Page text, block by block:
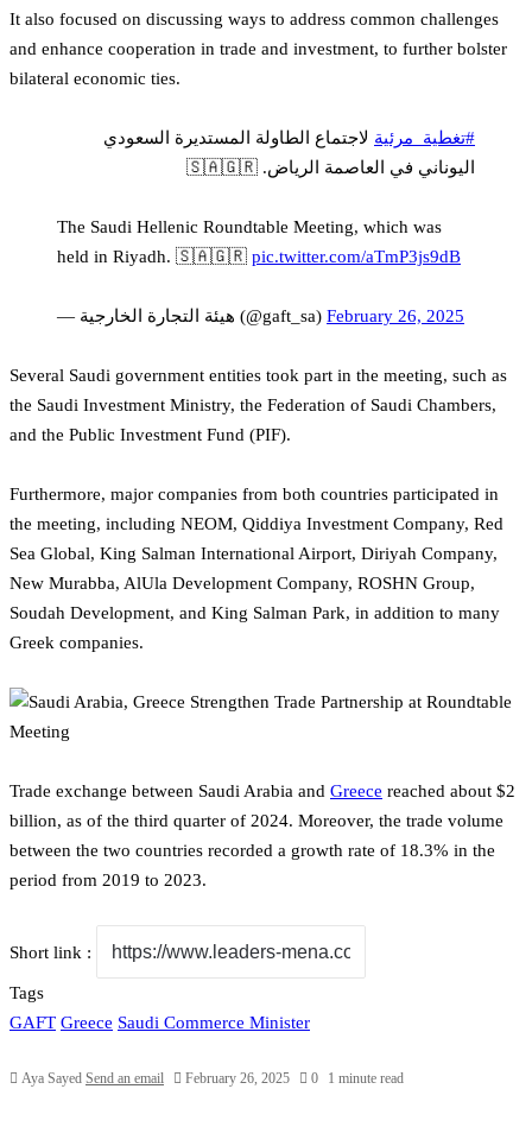
It also focused on discussing ways to address common challenges
and enhance cooperation in trade and investment, to further bolster
bilateral economic ties.
#تغطية_مرئية لاجتماع الطاولة المستديرة السعودي
اليوناني في العاصمة الرياض. 🇸🇦🇬🇷
The Saudi Hellenic Roundtable Meeting, which was
held in Riyadh. 🇸🇦🇬🇷 pic.twitter.com/aTmP3js9dB
— هيئة التجارة الخارجية (@gaft_sa) February 26, 2025
Several Saudi government entities took part in the meeting, such as
the Saudi Investment Ministry, the Federation of Saudi Chambers,
and the Public Investment Fund (PIF).
Furthermore, major companies from both countries participated in
the meeting, including NEOM, Qiddiya Investment Company, Red
Sea Global, King Salman International Airport, Diriyah Company,
New Murabba, AlUla Development Company, ROSHN Group,
Soudah Development, and King Salman Park, in addition to many
Greek companies.
Trade exchange between Saudi Arabia and Greece reached about $2
billion, as of the third quarter of 2024. Moreover, the trade volume
between the two countries recorded a growth rate of 18.3% in the
period from 2019 to 2023.
Short link :
Tags
GAFT Greece Saudi Commerce Minister
Aya Sayed Send an email February 26, 2025 0 1 minute read